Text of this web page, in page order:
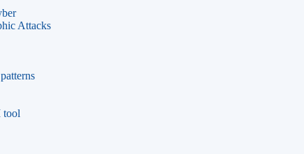
Attacks
tool